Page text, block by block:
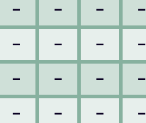
– – – –
– – – –
– – – –
– – – –